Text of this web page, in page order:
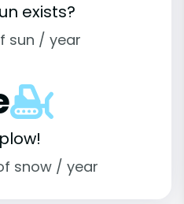
exists?
sun / year
snow / year